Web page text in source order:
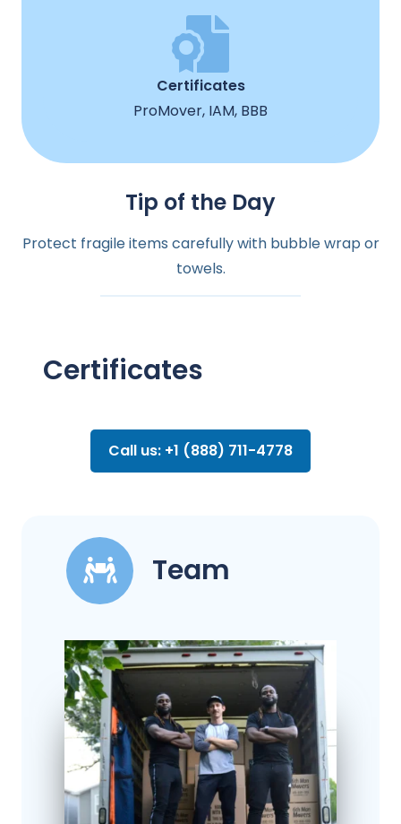
Certificates
ProMover, IAM, BBB
Tip of the Day
Protect fragile items carefully with bubble wrap or
towels.
Certificates
Call us: +1 (888) 711-4778
Team